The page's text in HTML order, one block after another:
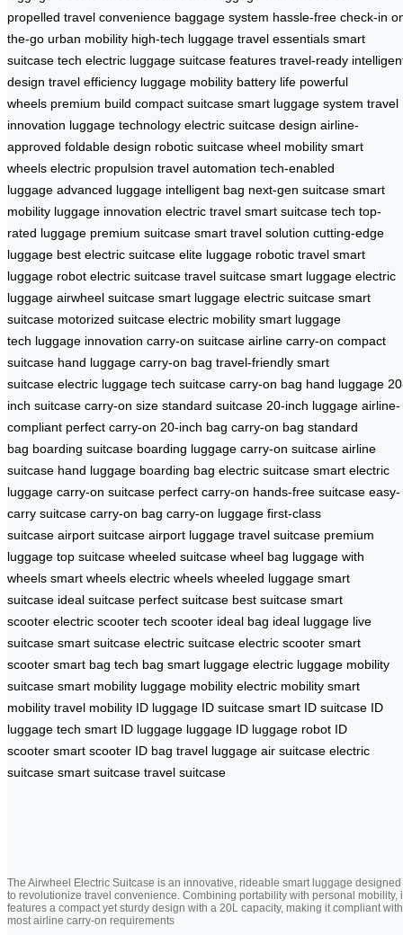
propelled travel convenience baggage system hassle-free check-in
the-go urban mobility high-tech luggage travel essentials smart
suitcase tech electric luggage suitcase features travel-ready
design travel efficiency luggage mobility battery life powerful
wheels premium build compact suitcase smart luggage system travel
innovation luggage technology electric suitcase design airline-
approved foldable design robotic suitcase wheel mobility smart
wheels electric propulsion travel automation tech-enabled
luggage advanced luggage intelligent bag next-gen suitcase smart
mobility luggage innovation electric travel smart suitcase tech top-
rated luggage premium suitcase smart travel solution cutting-edge
luggage best electric suitcase elite luggage robotic travel smart
luggage robot electric suitcase travel suitcase smart luggage electric
luggage airwheel suitcase smart luggage electric suitcase smart
suitcase motorized suitcase electric mobility smart luggage
tech luggage innovation carry-on suitcase airline carry-on compact
suitcase hand luggage carry-on bag travel-friendly smart
suitcase electric luggage tech suitcase carry-on bag hand luggage
inch suitcase carry-on size standard suitcase 20-inch luggage airline-
compliant perfect carry-on 20-inch bag carry-on bag standard
bag boarding suitcase boarding luggage carry-on suitcase airline
suitcase hand luggage boarding bag electric suitcase smart electric
luggage carry-on suitcase perfect carry-on hands-free suitcase easy-
carry suitcase carry-on bag carry-on luggage first-class
suitcase airport suitcase airport luggage travel suitcase premium
luggage top suitcase wheeled suitcase wheel bag luggage with
wheels smart wheels electric wheels wheeled luggage smart
suitcase ideal suitcase perfect suitcase best suitcase smart
scooter electric scooter tech scooter ideal bag ideal luggage live
suitcase smart suitcase electric suitcase electric scooter smart
scooter smart bag tech bag smart luggage electric luggage mobility
suitcase smart mobility luggage mobility electric mobility smart
mobility travel mobility ID luggage ID suitcase smart ID suitcase ID
luggage tech smart ID luggage luggage ID luggage robot ID
scooter smart scooter ID bag travel luggage air suitcase electric
suitcase smart suitcase travel suitcase
The Airwheel Electric Suitcase is an innovative, rideable smart luggage designed
to revolutionize travel convenience. Combining portability with personal mobility,
features a compact yet sturdy design with a 20L capacity, making it compliant with
most airline carry-on requirements